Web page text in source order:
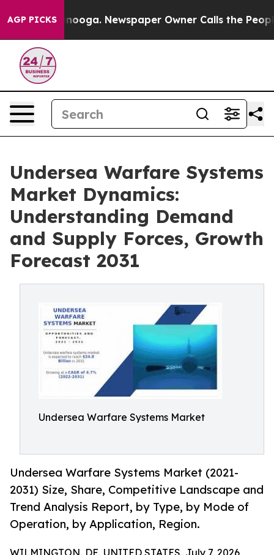
AGP PICKS Newspaper Owner Calls the People
Undersea Warfare Systems
Market Dynamics:
Understanding Demand
and Supply Forces, Growth
Forecast 2031
Undersea Warfare Systems Market
Undersea Warfare Systems Market (2021-
2031) Size, Share, Competitive Landscape and
Trend Analysis Report, by Type, by Mode of
Operation, by Application, Region.